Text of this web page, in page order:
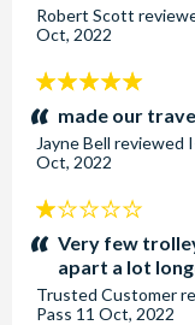
Robert Scott
Oct, 2022
5
stars:made our
Jayne Bell reviewed
Oct, 2022
1
stars:Very few
apart a lot
Trusted Customer
Pass 11 Oct, 2022